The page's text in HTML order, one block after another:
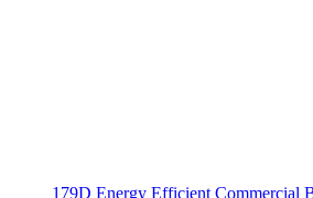
179D Energy Efficient Commercial